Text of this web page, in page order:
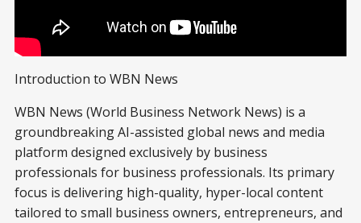
Introduction to WBN News
WBN News (World Business Network News) is a
groundbreaking AI-assisted global news and media
platform designed exclusively by business
professionals for business professionals. Its primary
focus is delivering high-quality, hyper-local content
tailored to small business owners, entrepreneurs, and